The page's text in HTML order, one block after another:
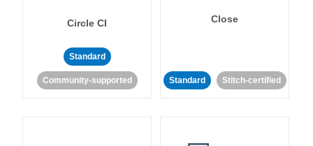
Circle CI
Standard
Community-supported
Close
Standard Stitch-certified